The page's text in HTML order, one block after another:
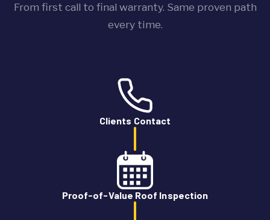
From first call to final warranty. Same proven path
every time.
Clients Contact
Proof-of-Value Roof Inspection